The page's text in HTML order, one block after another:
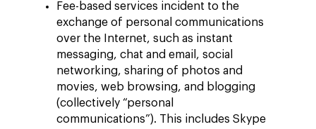
Fee-based services incident to the
exchange of personal communications
over the Internet, such as instant
messaging, chat and email, social
networking, sharing of photos and
movies, web browsing, and blogging
(collectively “personal
communications”). This includes Skype